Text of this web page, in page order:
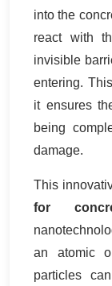
into the
react with
invisible
entering.
it ensures
being
damage.
This
for
an atomic
particles